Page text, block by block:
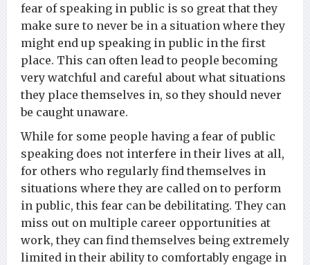
fear of speaking in public is so great that they
make sure to never be in a situation where they
might end up speaking in public in the first
place. This can often lead to people becoming
very watchful and careful about what situations
they place themselves in, so they should never
be caught unaware.
While for some people having a fear of public
speaking does not interfere in their lives at all,
for others who regularly find themselves in
situations where they are called on to perform
in public, this fear can be debilitating. They can
miss out on multiple career opportunities at
work, they can find themselves being extremely
limited in their ability to comfortably engage in